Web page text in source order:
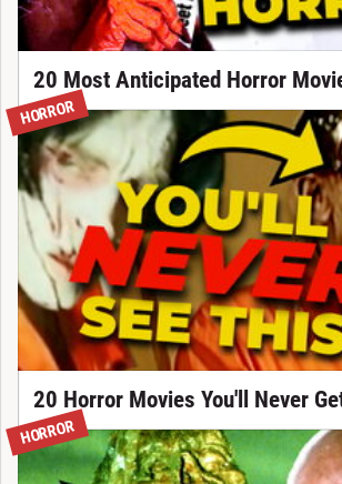
20 Most Anticipated Horror
HORROR
20 Horror Movies You'll Never
HORROR